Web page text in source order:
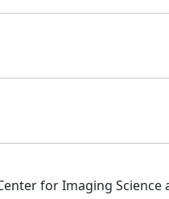
for Imaging